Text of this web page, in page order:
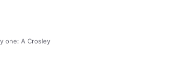
one: A Crosley